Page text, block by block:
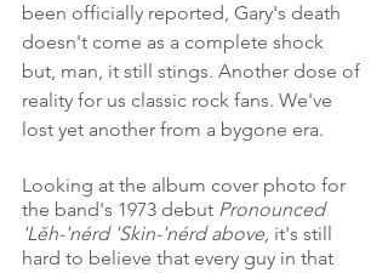
been officially reported, Gary's death
doesn't come as a complete shock
but, man, it still stings. Another dose of
reality for us classic rock fans. We've
lost yet another from a bygone era.
Looking at the album cover photo for
the band's 1973 debut Pronounced
'Lĕh-'nérd 'Skin-'nérd above, it's still
hard to believe that every guy in that